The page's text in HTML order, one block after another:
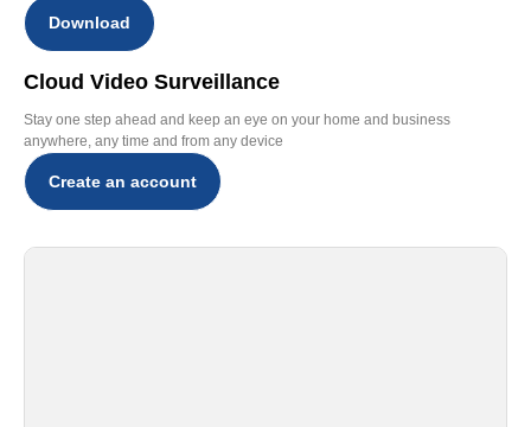
Download
Cloud Video Surveillance
Stay one step ahead and keep an eye on your home and business
anywhere, any time and from any device
Create an account